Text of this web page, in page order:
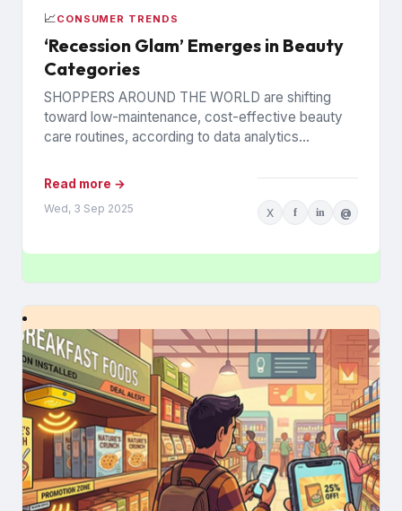
📈CONSUMER TRENDS
‘Recession Glam’ Emerges in Beauty
Categories
SHOPPERS AROUND THE WORLD are shifting
toward low-maintenance, cost-effective beauty
care routines, according to data analytics
pressures are driving the change...
Read more →
Wed, 3 Sep 2025 X f in @